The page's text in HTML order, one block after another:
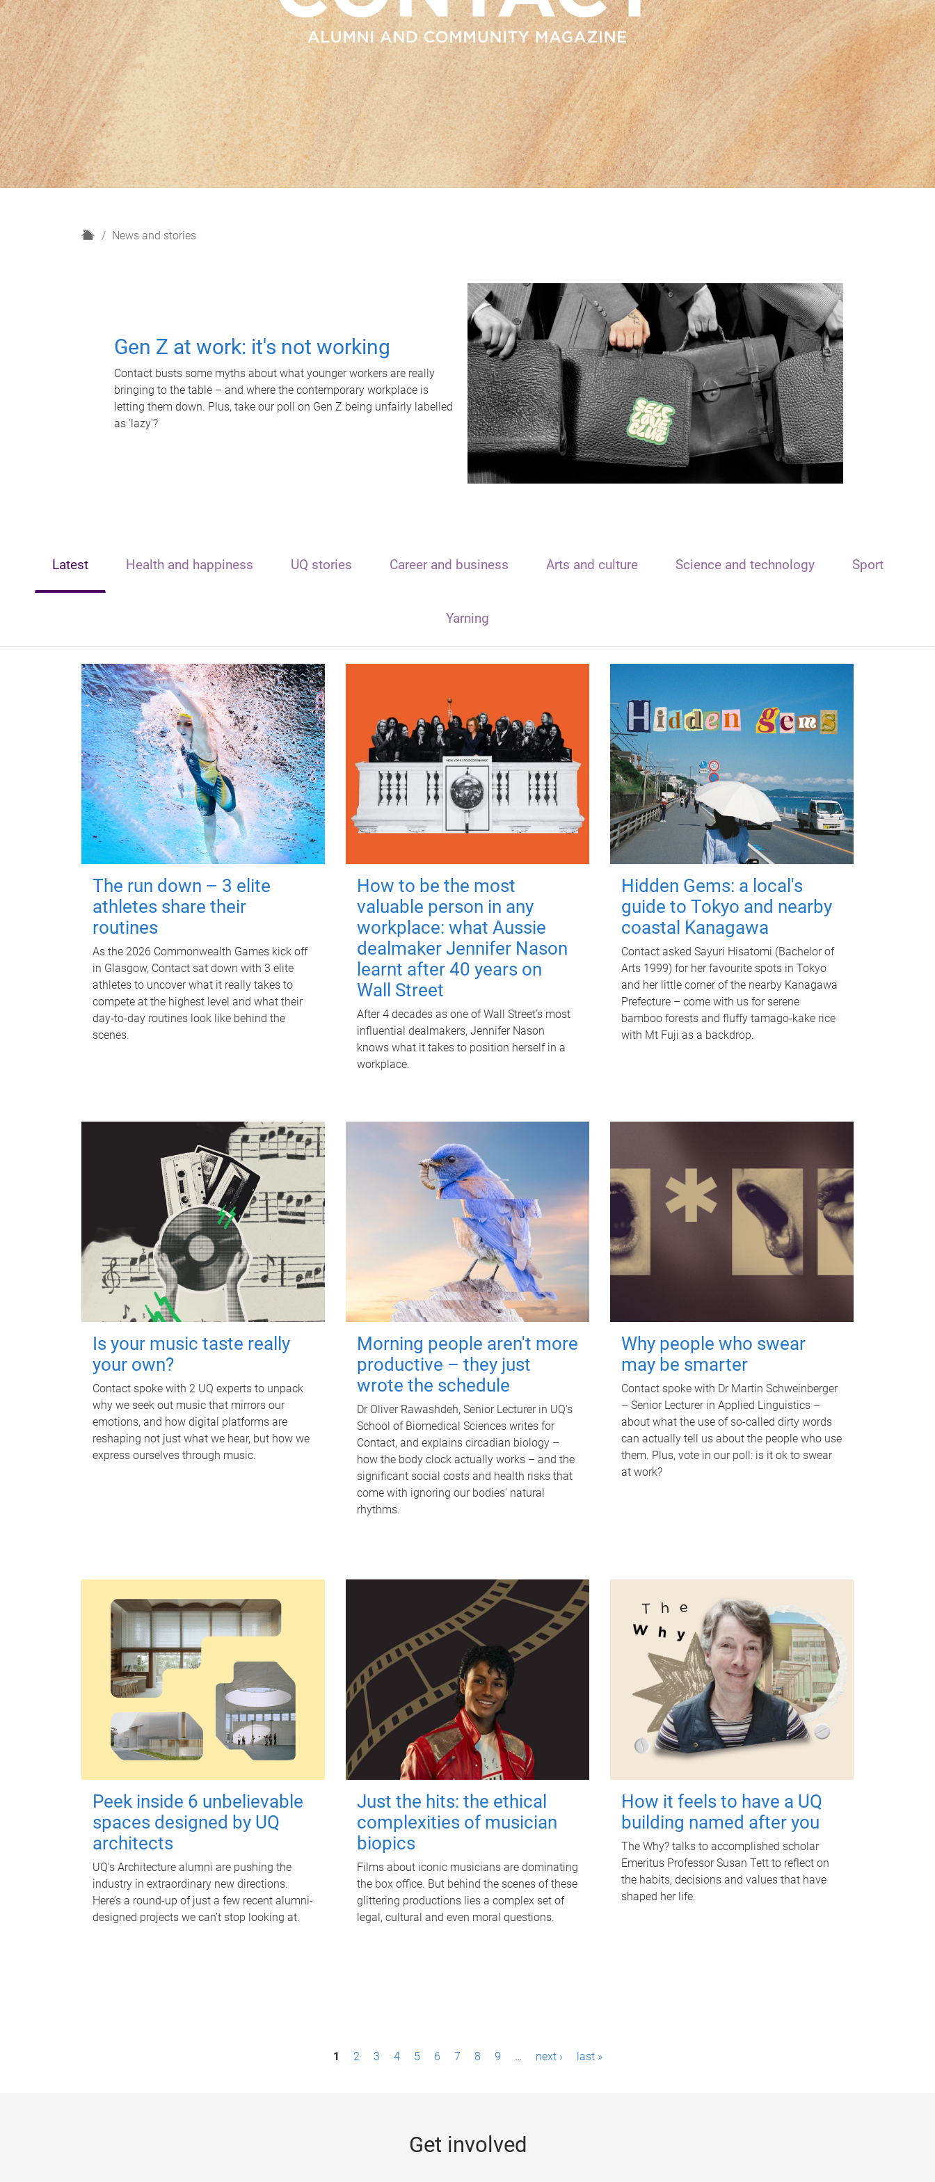
H
News and stories
Gen Z at work: it's not working
Contact busts some myths about what younger workers are really
bringing to the table – and where the contemporary workplace is
letting them down. Plus, take our poll on Gen Z being unfairly labelled
as 'lazy'?
Latest Health and happiness UQ stories Career and business Arts and culture Science and technology Sport
Yarning
The run down – 3 elite
athletes share their
routines
As the 2026 Commonwealth Games kick off
in Glasgow, Contact sat down with 3 elite
athletes to uncover what it really takes to
compete at the highest level and what their
day‑to‑day routines look like behind the
scenes.
How to be the most
valuable person in any
workplace: what Aussie
dealmaker Jennifer Nason
learnt after 40 years on
Wall Street
After 4 decades as one of Wall Street's most
influential dealmakers, Jennifer Nason
knows what it takes to position herself in a
workplace.
Hidden Gems: a local's
guide to Tokyo and nearby
coastal Kanagawa
Contact asked Sayuri Hisatomi (Bachelor of
Arts 1999) for her favourite spots in Tokyo
and her little corner of the nearby Kanagawa
Prefecture – come with us for serene
bamboo forests and fluffy tamago-kake rice
with Mt Fuji as a backdrop.
Is your music taste really
your own?
Contact spoke with 2 UQ experts to unpack
why we seek out music that mirrors our
emotions, and how digital platforms are
reshaping not just what we hear, but how we
express ourselves through music.
Morning people aren't more
productive – they just
wrote the schedule
Dr Oliver Rawashdeh, Senior Lecturer in UQ's
School of Biomedical Sciences writes for
Contact, and explains circadian biology –
how the body clock actually works – and the
significant social costs and health risks that
come with ignoring our bodies' natural
rhythms.
Why people who swear
may be smarter
Contact spoke with Dr Martin Schweinberger
– Senior Lecturer in Applied Linguistics –
about what the use of so-called dirty words
can actually tell us about the people who use
them. Plus, vote in our poll: is it ok to swear
at work?
Peek inside 6 unbelievable
spaces designed by UQ
architects
UQ's Architecture alumni are pushing the
industry in extraordinary new directions.
Here’s a round-up of just a few recent alumni-
designed projects we can’t stop looking at.
Just the hits: the ethical
complexities of musician
biopics
Films about iconic musicians are dominating
the box office. But behind the scenes of these
glittering productions lies a complex set of
legal, cultural and even moral questions.
How it feels to have a UQ
building named after you
The Why? talks to accomplished scholar
Emeritus Professor Susan Tett to reflect on
the habits, decisions and values that have
shaped her life.
1 2 3 4 5 6 7 8 9 … next › last »
Get involved